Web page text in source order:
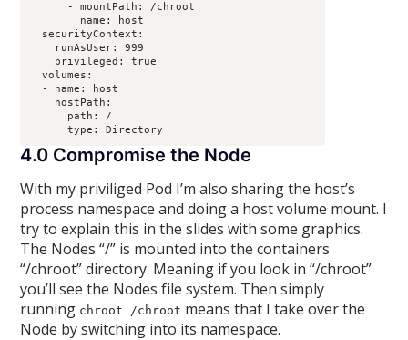
      - mountPath: /chroot
        name: host
  securityContext:
    runAsUser: 999
    privileged: true
  volumes:
  - name: host
    hostPath:
      path: /
4.0 Compromise the Node
With my priviliged Pod I’m also sharing the host’s
process namespace and doing a host volume mount. I
try to explain this in the slides with some graphics.
The Nodes “/” is mounted into the containers
“/chroot” directory. Meaning if you look in “/chroot”
you’ll see the Nodes file system. Then simply
running chroot /chroot means that I take over the
Node by switching into its namespace.